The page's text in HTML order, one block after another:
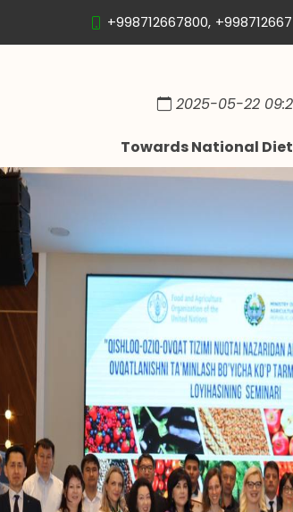
+998712667800,
2025-05-22
Towards National